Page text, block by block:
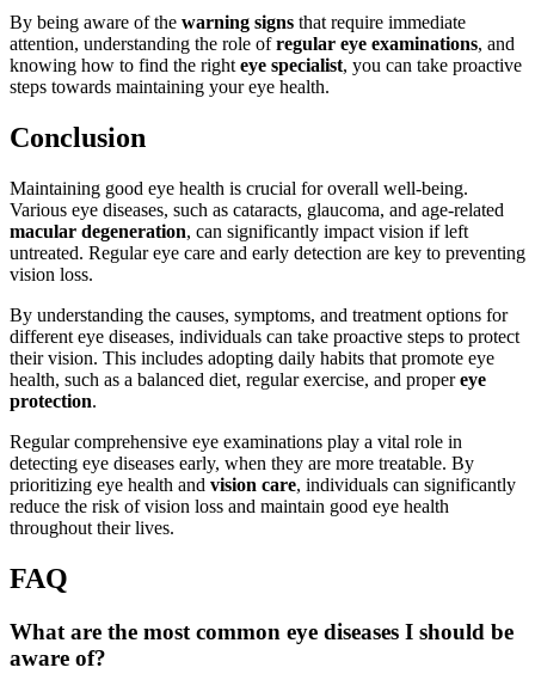
By being aware of the warning signs that require immediate
attention, understanding the role ofregular eye examinations, and
knowing how to find the right eye specialist, you can take proactive
steps towards maintaining your eye health.
Conclusion
Maintaining good eye health is crucial for overall well-being.
Various eye diseases, such as cataracts, glaucoma, and age-related
macular degeneration, can significantly impact vision if left
untreated. Regular eye care and early detection are key to preventing
vision loss.
By understanding the causes, symptoms, and treatment options for
different eye diseases, individuals can take proactive steps to protect
their vision. This includes adopting daily habits that promote eye
health, such as a balanced diet, regular exercise, and propereye
protection.
Regular comprehensive eye examinations play a vital role in
detecting eye diseases early, when they are more treatable. By
prioritizing eye health and vision care, individuals can significantly
reduce the risk of vision loss and maintain good eye health
throughout their lives.
FAQ
What are the most common eye diseases I should be
aware of?